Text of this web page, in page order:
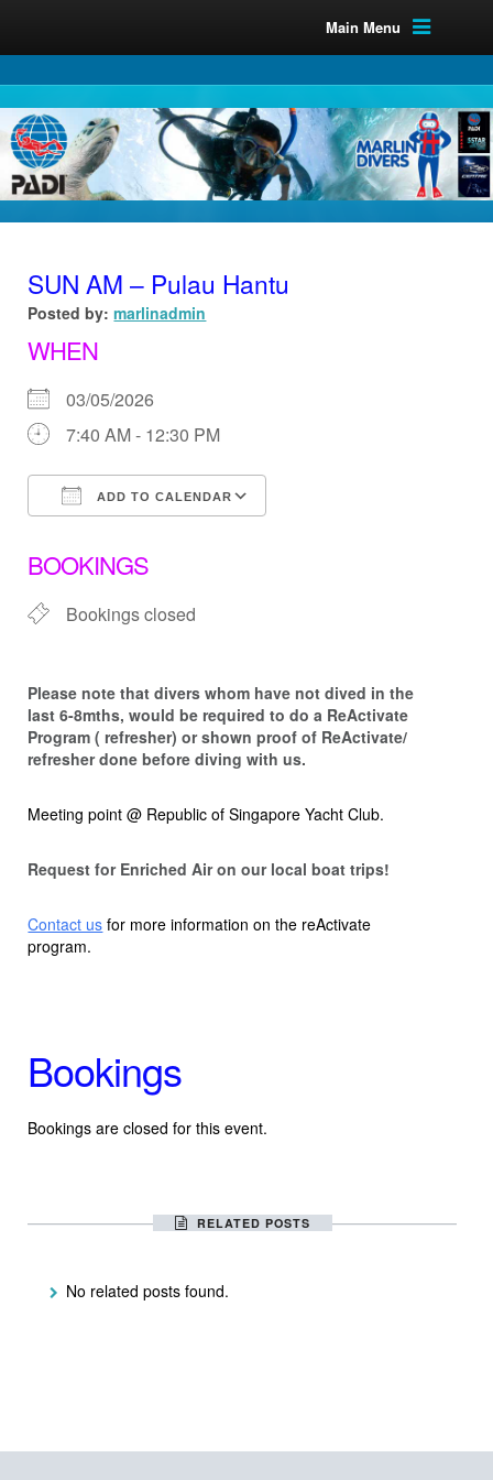
Main Menu
SUN AM – Pulau Hantu
Posted by: marlinadmin
WHEN
03/05/2026
7:40 AM - 12:30 PM
ADD TO CALENDAR
BOOKINGS
Bookings closed
Please note that divers whom have not dived in the
last 6-8mths, would be required to do a ReActivate
Program ( refresher) or shown proof of ReActivate/
refresher done before diving with us.
Meeting point @ Republic of Singapore Yacht Club.
Request for Enriched Air on our local boat trips!
Contact us for more information on the reActivate
program.
Bookings
Bookings are closed for this event.
RELATED POSTS
No related posts found.